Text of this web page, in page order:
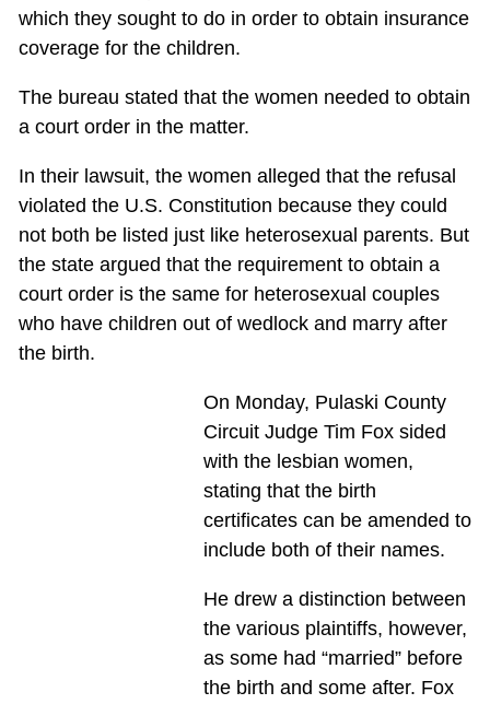
which they sought to do in order to obtain insurance
coverage for the children.
The bureau stated that the women needed to obtain
a court order in the matter.
In their lawsuit, the women alleged that the refusal
violated the U.S. Constitution because they could
not both be listed just like heterosexual parents. But
the state argued that the requirement to obtain a
court order is the same for heterosexual couples
who have children out of wedlock and marry after
the birth.
On Monday, Pulaski County
Circuit Judge Tim Fox sided
with the lesbian women,
stating that the birth
certificates can be amended to
include both of their names.
He drew a distinction between
the various plaintiffs, however,
as some had “married” before
the birth and some after. Fox